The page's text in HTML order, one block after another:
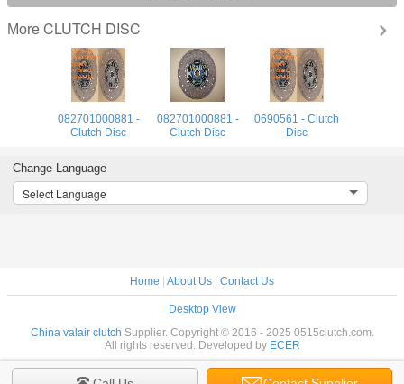
More CLUTCH DISC
082701000881 -
Clutch Disc
082701000881 -
Clutch Disc
0690561 - Clutch
Disc
Change Language
Select Language
Home | About Us | Contact Us
Desktop View
China valair clutch Supplier. Copyright © 2016 - 2025 0515clutch.com.
All rights reserved. Developed by ECER